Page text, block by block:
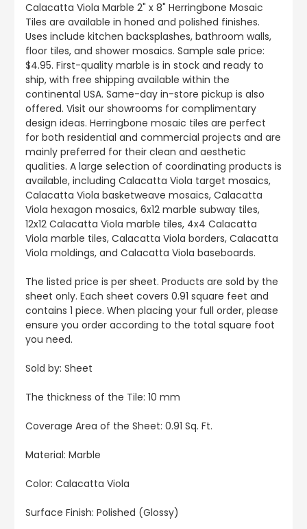
Calacatta Viola Marble 2" x 8" Herringbone Mosaic
Tiles are available in honed and polished finishes.
Uses include kitchen backsplashes, bathroom walls,
floor tiles, and shower mosaics. Sample sale price:
$4.95. First-quality marble is in stock and ready to
ship, with free shipping available within the
continental USA. Same-day in-store pickup is also
offered. Visit our showrooms for complimentary
design ideas. Herringbone mosaic tiles are perfect
for both residential and commercial projects and are
mainly preferred for their clean and aesthetic
qualities. A large selection of coordinating products is
available, including Calacatta Viola target mosaics,
Calacatta Viola basketweave mosaics, Calacatta
Viola hexagon mosaics, 6x12 marble subway tiles,
12x12 Calacatta Viola marble tiles, 4x4 Calacatta
Viola marble tiles, Calacatta Viola borders, Calacatta
Viola moldings, and Calacatta Viola baseboards.
The listed price is per sheet. Products are sold by the
sheet only. Each sheet covers 0.91 square feet and
contains 1 piece. When placing your full order, please
ensure you order according to the total square foot
you need.
Sold by: Sheet
The thickness of the Tile: 10 mm
Coverage Area of the Sheet: 0.91 Sq. Ft.
Material: Marble
Color: Calacatta Viola
Surface Finish: Polished (Glossy)